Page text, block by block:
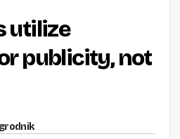
utilize
publicity, not